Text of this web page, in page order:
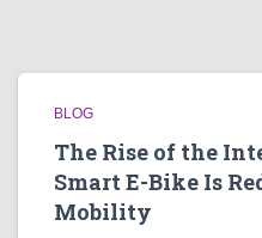
BLOG
The Rise of the
Smart E-Bike Is
Mobility